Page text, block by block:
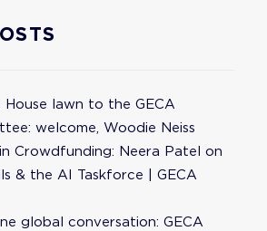
lawn to the GECA
welcome, Woodie Neiss
Crowdfunding: Neera Patel on
& the AI Taskforce | GECA
global conversation: GECA